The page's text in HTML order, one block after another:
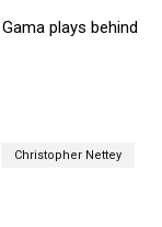
plays behind
Christopher Nettey